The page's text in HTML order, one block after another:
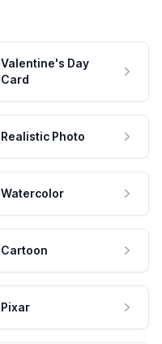
Valentine's Day
Card
Realistic Photo
Watercolor
Cartoon
Pixar